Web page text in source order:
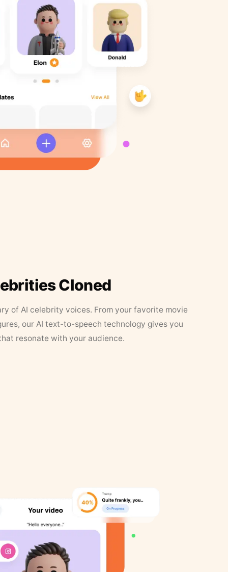
Cloned
of AI celebrity voices. From your favorite movie
our AI text-to-speech technology gives you
resonate with your audience.